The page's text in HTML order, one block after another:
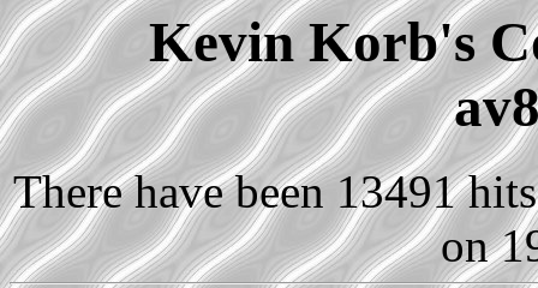
Kevin Korb's
There have been 13491
on